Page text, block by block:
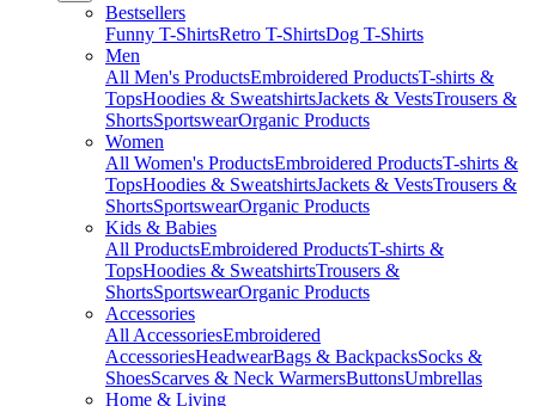
Bestsellers
Funny T-ShirtsRetro T-ShirtsDog T-Shirts
Men
All Men's ProductsEmbroidered ProductsT-shirts &
TopsHoodies & SweatshirtsJackets & VestsTrousers &
ShortsSportswearOrganic Products
Women
All Women's ProductsEmbroidered ProductsT-shirts &
TopsHoodies & SweatshirtsJackets & VestsTrousers &
ShortsSportswearOrganic Products
Kids & Babies
All ProductsEmbroidered ProductsT-shirts &
TopsHoodies & SweatshirtsTrousers &
ShortsSportswearOrganic Products
Accessories
All AccessoriesEmbroidered
AccessoriesHeadwearBags & BackpacksSocks &
ShoesScarves & Neck WarmersButtonsUmbrellas
Home & Living